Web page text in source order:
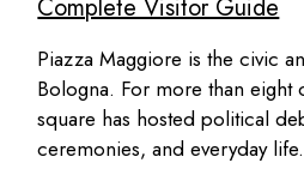
Complete Visitor Guide
Piazza Maggiore is the civic
Bologna. For more than eight
square has hosted political
ceremonies, and everyday